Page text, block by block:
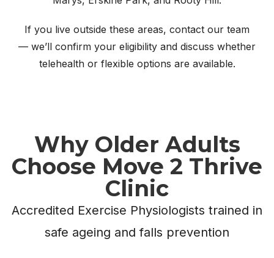
If you live outside these areas, contact our team
— we’ll confirm your eligibility and discuss whether
telehealth or flexible options are available.
Why Older Adults
Choose Move 2 Thrive
Clinic
Accredited Exercise Physiologists trained in
safe ageing and falls prevention